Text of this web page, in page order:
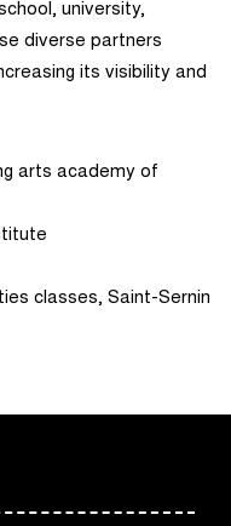
university,
diverse partners
its visibility and
arts academy of
classes, Saint-Sernin